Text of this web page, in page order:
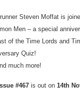
Steven Moffat is
Men – a special
of the Time Lords and
Quiz!
much more!
#467 is out on 14th